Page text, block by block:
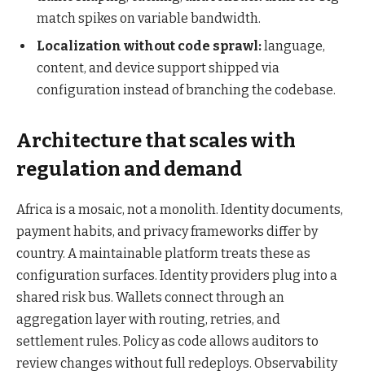
match spikes on variable bandwidth.
Localization without code sprawl:language,
content, and device support shipped via
configuration instead of branching the codebase.
Architecture that scales with
regulation and demand
Africa is a mosaic, not a monolith. Identity documents,
payment habits, and privacy frameworks differ by
country. A maintainable platform treats these as
configuration surfaces. Identity providers plug into a
shared risk bus. Wallets connect through an
aggregation layer with routing, retries, and
settlement rules. Policy as code allows auditors to
review changes without full redeploys. Observability